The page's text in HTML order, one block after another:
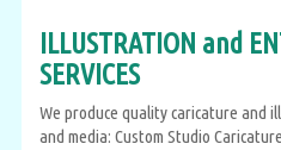
ILLUSTRATION and
SERVICES
We produce quality caricature and
and media: Custom Studio